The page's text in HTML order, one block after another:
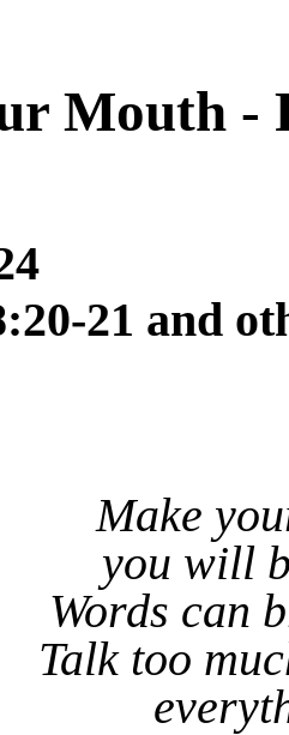
Mouth -
21 and
Make
you will
Words can
Talk too